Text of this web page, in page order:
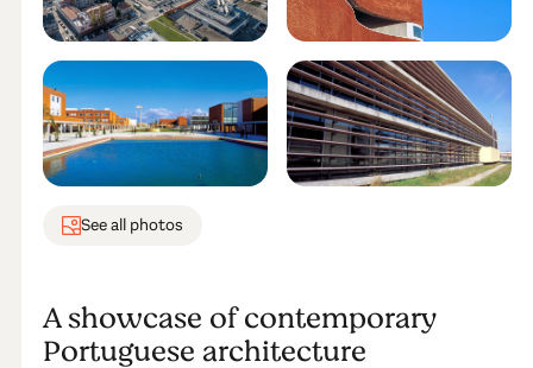
See all photos
A showcase of contemporary
Portuguese architecture